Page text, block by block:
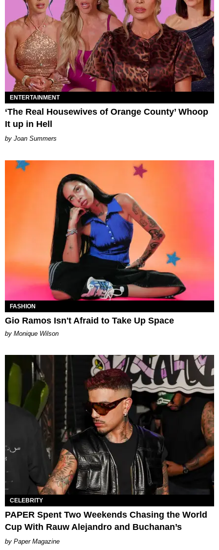
ENTERTAINMENT
‘The Real Housewives of Orange County’ Whoop
It up in Hell
Joan Summers
FASHION
Gio Ramos Isn't Afraid to Take Up Space
by Monique Wilson
CELEBRITY
PAPER Spent Two Weekends Chasing the World
Cup With Rauw Alejandro and Buchanan’s
Paper Magazine